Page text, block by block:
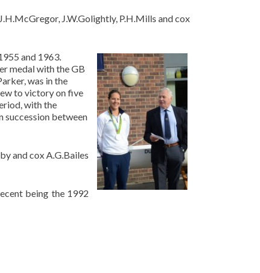
J.W.Golightly, P.H.Mills and cox
and 1963.
medal with the GB
was in the
to victory on five
with the
succession between
and cox A.G.Bailes
being the 1992